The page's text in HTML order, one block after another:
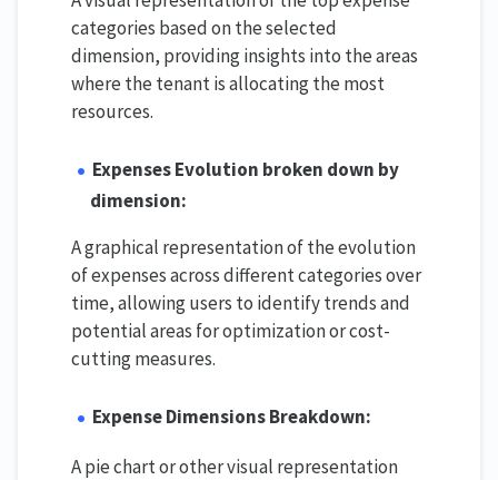
categories based on the selected
dimension, providing insights into the areas
where the tenant is allocating the most
resources.
Expenses Evolution broken down by
dimension:
A graphical representation of the evolution
of expenses across different categories over
time, allowing users to identify trends and
potential areas for optimization or cost-
cutting measures.
Expense Dimensions Breakdown:
A pie chart or other visual representation